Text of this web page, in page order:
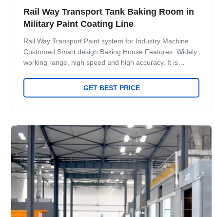
Rail Way Transport Tank Baking Room in
Military Paint Coating Line
Rail Way Transport Paint system for Industry Machine
Customed Smart design Baking House Features: Widely
working range, high speed and high accuracy. It is
metal, vehicle and others, and can be integrated with
auxiliary devices such as turntable, slide conveyor chain
PVC glue--weld seam sealing-- middle coating-
GET BEST PRICE